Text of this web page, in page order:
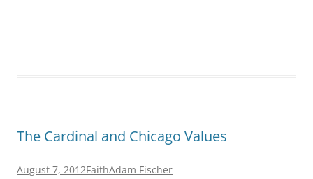
The Cardinal and Chicago Values
August 7, 2012FaithAdam Fischer